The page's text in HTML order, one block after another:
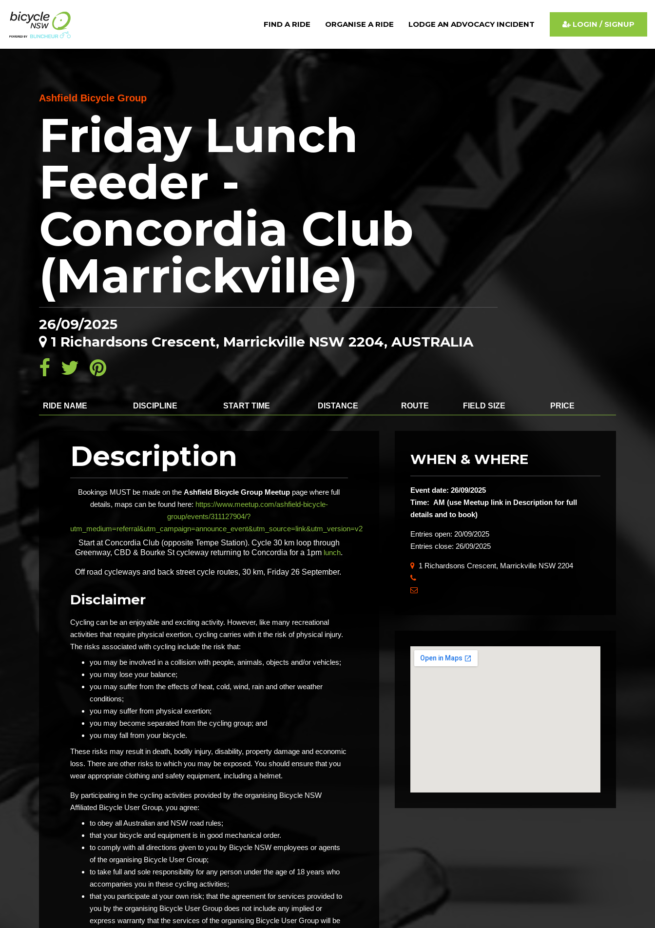
Ashfield Bicycle Group
Friday Lunch
Feeder -
Concordia Club
(Marrickville)
26/09/2025
1 Richardsons Crescent, Marrickville NSW 2204, AUSTRALIA
RIDE NAME DISCIPLINE START TIME DISTANCE ROUTE FIELD SIZE PRICE
Description
Bookings MUST be made on theAshfield Bicycle Group Meetup page where full
details, maps can be found here: https://www.meetup.com/ashfield-bicycle-
group/events/311127904/?
utm_medium=referral&utm_campaign=announce_event&utm_source=link&utm_version=v2
Start at Concordia Club (opposite Tempe Station). Cycle 30 km loop through
Greenway, CBD & Bourke St cycleway returning to Concordia for a 1pm lunch.
Off road cycleways and back street cycle routes, 30 km, Friday 26 September.
Disclaimer
Cycling can be an enjoyable and exciting activity. However, like many recreational
activities that require physical exertion, cycling carries with it the risk of physical injury.
The risks associated with cycling include the risk that:
you may be involved in a collision with people, animals, objects and/or vehicles;
you may lose your balance;
you may suffer from the effects of heat, cold, wind, rain and other weather
conditions;
you may suffer from physical exertion;
you may become separated from the cycling group; and
you may fall from your bicycle.
These risks may result in death, bodily injury, disability, property damage and economic
loss. There are other risks to which you may be exposed. You should ensure that you
wear appropriate clothing and safety equipment, including a helmet.
By participating in the cycling activities provided by the organising Bicycle NSW
Affiliated Bicycle User Group, you agree:
to obey all Australian and NSW road rules;
that your bicycle and equipment is in good mechanical order.
to comply with all directions given to you by Bicycle NSW employees or agents
of the organising Bicycle User Group;
to take full and sole responsibility for any person under the age of 18 years who
accompanies you in these cycling activities;
that you participate at your own risk; that the agreement for services provided to
you by the organising Bicycle User Group does not include any implied or
express warranty that the services of the organising Bicycle User Group will be
WHEN & WHERE
Event date: 26/09/2025
Time: AM (use Meetup link in Description for full
details and to book)
Entries open: 20/09/2025
Entries close: 26/09/2025
1 Richardsons Crescent, Marrickville NSW 2204
​

FIND A RIDE ORGANISE A RIDE LODGE AN ADVOCACY INCIDENT LOGIN / SIGNUP